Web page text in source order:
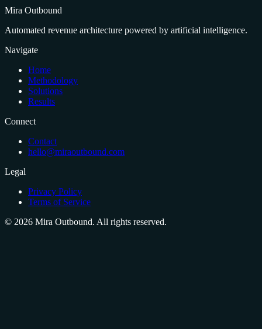
Mira Outbound
Automated revenue architecture powered by artificial intelligence.
Navigate
Home
Methodology
Solutions
Results
Connect
Contact
hello@miraoutbound.com
Legal
Privacy Policy
Terms of Service
© 2026 Mira Outbound. All rights reserved.